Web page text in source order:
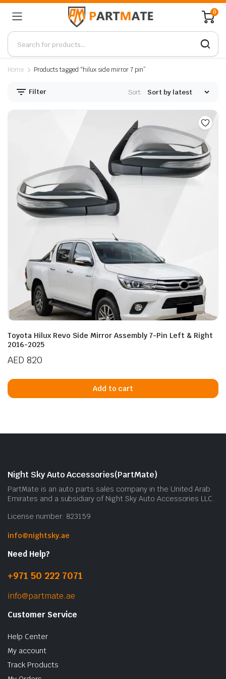
0
Home Products tagged “hilux side mirror 7 pin”
Filter Sort:
Toyota Hilux Revo Side Mirror Assembly 7-Pin Left & Right
2016-2025
AED 820
Add to cart
Night Sky Auto Accessories(PartMate)
PartMate is an auto parts sales company in the United Arab
Emirates and a subsidiary of Night Sky Auto Accessories LLC.
License number: 823159
info@nightsky.ae
Need Help?
+971 50 222 7071
info@partmate.ae
Customer Service
Help Center
My account
Track Products